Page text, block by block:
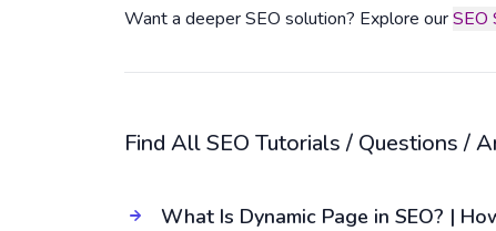
Want a deeper SEO solution? Explore ourSEO
Find All SEO Tutorials / Questions /
What Is Dynamic Page in SEO? |